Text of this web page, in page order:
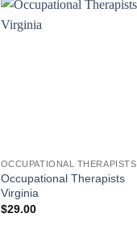
OCCUPATIONAL THERAPISTS
Occupational Therapists
Virginia
$29.00